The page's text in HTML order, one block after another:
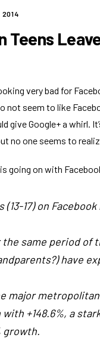
2014
Teens
very bad for
not seem to like
give Google+ a whirl.
no one seems to
is going on with
(13-17) on
the same period of
have
major
+148.6%, a
growth.